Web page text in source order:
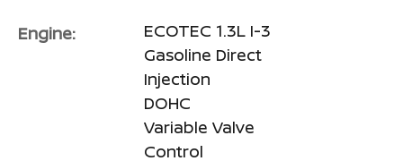
Engine:
ECOTEC 1.3L I-3
Gasoline Direct
Injection
DOHC
Variable Valve
Control